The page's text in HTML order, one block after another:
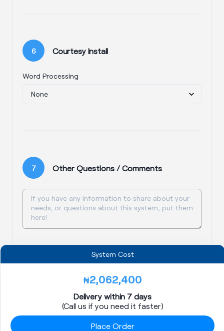
6 Courtesy Install
Word Processing
7 Other Questions / Comments
System Cost
₦2,062,400
Delivery within 7 days
(Call us if you need it faster)
Place Order